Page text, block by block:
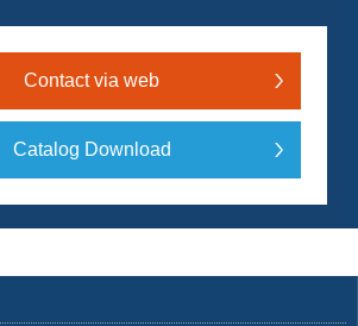
Contact via web
Catalog Download